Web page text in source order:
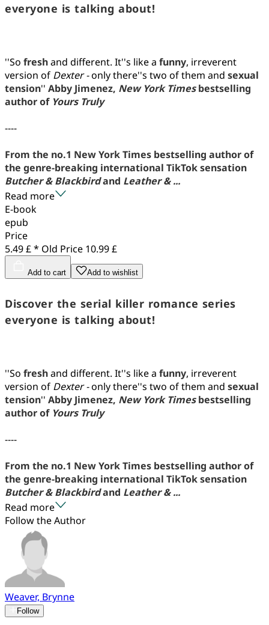
everyone is talking about!
''So freshand different. It''s like a funny, irreverent
version of Dexter -only there''s two of them and sexual
tension'' Abby Jimenez, New York Timesbestselling
author of Yours Truly
----
From the no.1 New York Times bestselling author of
the genre-breaking international TikTok sensation
Butcher & Blackbirdand Leather & ...
Read more
E-book
epub
Price
5.49 £ * Old Price 10.99 £
Add to cart Add to wishlist
Discover the serial killer romance series
everyone is talking about!
''So freshand different. It''s like a funny, irreverent
version of Dexter -only there''s two of them and sexual
tension'' Abby Jimenez, New York Timesbestselling
author of Yours Truly
----
From the no.1 New York Times bestselling author of
the genre-breaking international TikTok sensation
Butcher & Blackbirdand Leather & ...
Read more
Follow the Author
Weaver, Brynne
Follow